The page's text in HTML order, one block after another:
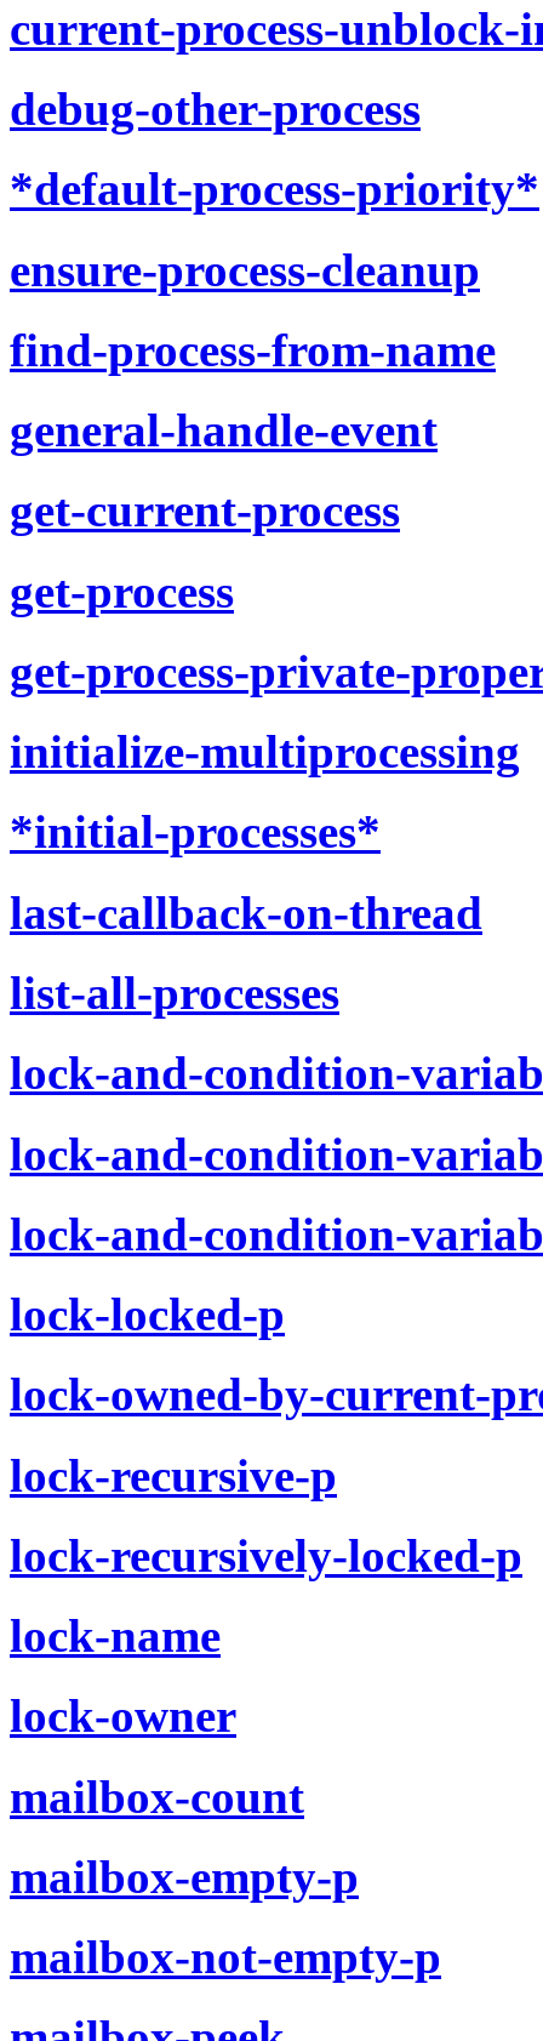
current-process-
debug-other-process
*default-process-priority*
ensure-process-cleanup
find-process-from-name
general-handle-event
get-current-process
get-process
get-process-private-
initialize-multiprocessing
*initial-processes*
last-callback-on-thread
list-all-processes
lock-and-condition-
lock-and-condition-
lock-and-condition-
lock-locked-p
lock-owned-by-current-
lock-recursive-p
lock-recursively-locked-p
lock-name
lock-owner
mailbox-count
mailbox-empty-p
mailbox-not-empty-p